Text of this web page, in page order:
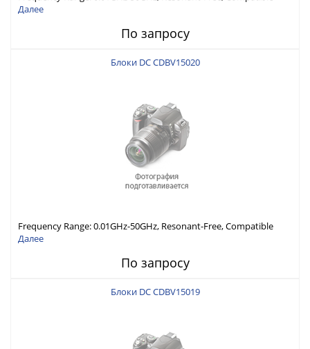
with Different Connector Types, Built-in Capacitor In-Series,
Далее
По запросу
Блоки DC CDBV15020
Frequency Range: 0.01GHz-50GHz, Resonant-Free, Compatible
with Different Connector Types, Built-in Capacitor In-Series,
Далее
По запросу
Блоки DC CDBV15019